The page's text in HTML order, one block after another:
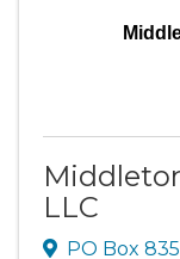
LLC
PO Box 835